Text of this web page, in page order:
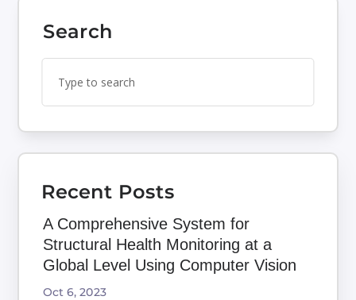
Search
for:
for...
Recent Posts
A Comprehensive System for
Structural Health Monitoring at a
Global Level Using Computer Vision
Oct 6, 2023